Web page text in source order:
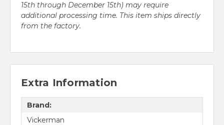
15th through December 15th) may require
additional processing time. This item ships directly
from the factory.
Extra Information
Brand:
Vickerman